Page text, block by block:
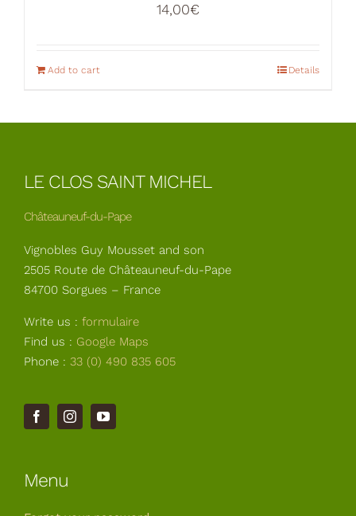
14,00€
Add to cart Details
LE CLOS SAINT MICHEL
Châteauneuf-du-Pape
Vignobles Guy Mousset and son
2505 Route de Châteauneuf-du-Pape
84700 Sorgues – France
Write us : formulaire
Find us : Google Maps
Phone : 33 (0) 490 835 605
Menu